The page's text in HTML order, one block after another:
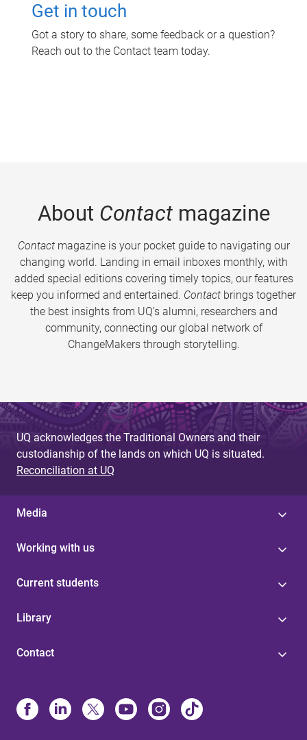
Get in touch
Got a story to share, some feedback or a question?
Reach out to the Contact team today.
About Contactmagazine
Contactmagazine is your pocket guide to navigating our
changing world. Landing in email inboxes monthly, with
added special editions covering timely topics, our features
keep you informed and entertained. Contact brings together
the best insights from UQ’s alumni, researchers and
community, connecting our global network of
ChangeMakers through storytelling.
UQ acknowledges the Traditional Owners and their
custodianship of the lands on which UQ is situated.
Reconciliation at UQ
Media
Working with us
Current students
Library
Contact